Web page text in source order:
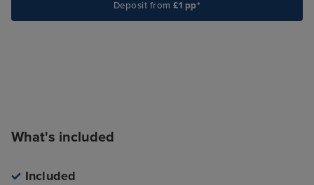
Deposit from£1 pp*
What's included
Included